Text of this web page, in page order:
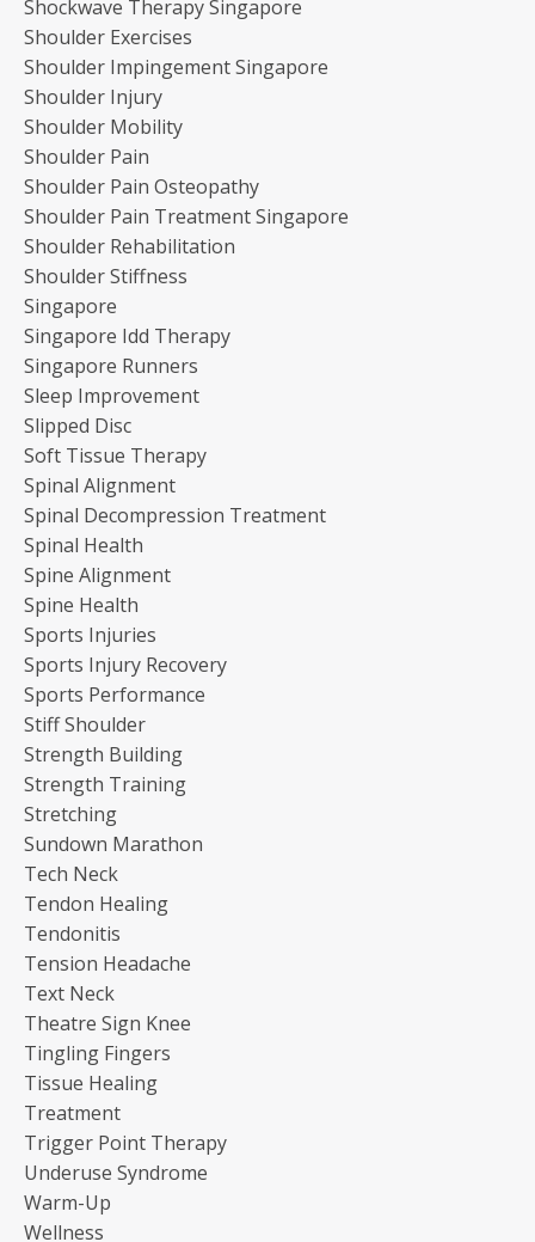
Shockwave Therapy Singapore
Shoulder Exercises
Shoulder Impingement Singapore
Shoulder Injury
Shoulder Mobility
Shoulder Pain
Shoulder Pain Osteopathy
Shoulder Pain Treatment Singapore
Shoulder Rehabilitation
Shoulder Stiffness
Singapore
Singapore Idd Therapy
Singapore Runners
Sleep Improvement
Slipped Disc
Soft Tissue Therapy
Spinal Alignment
Spinal Decompression Treatment
Spinal Health
Spine Alignment
Spine Health
Sports Injuries
Sports Injury Recovery
Sports Performance
Stiff Shoulder
Strength Building
Strength Training
Stretching
Sundown Marathon
Tech Neck
Tendon Healing
Tendonitis
Tension Headache
Text Neck
Theatre Sign Knee
Tingling Fingers
Tissue Healing
Treatment
Trigger Point Therapy
Underuse Syndrome
Warm-Up
Wellness